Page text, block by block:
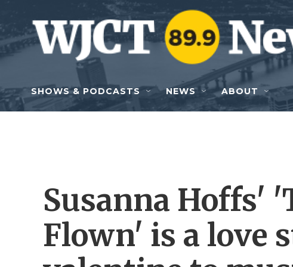
Skip to main content
SHOWS & PODCASTS NEWS ABOUT
Susanna Hoffs'
Flown' is a love